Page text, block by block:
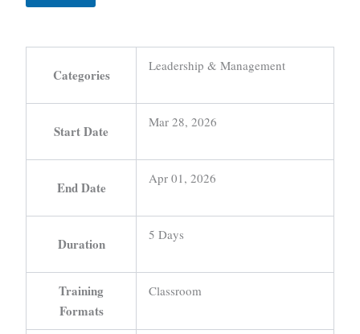
Categories
Leadership & Management
Start Date
Mar 28, 2026
End Date
Apr 01, 2026
Duration
5 Days
Training
Formats
Classroom